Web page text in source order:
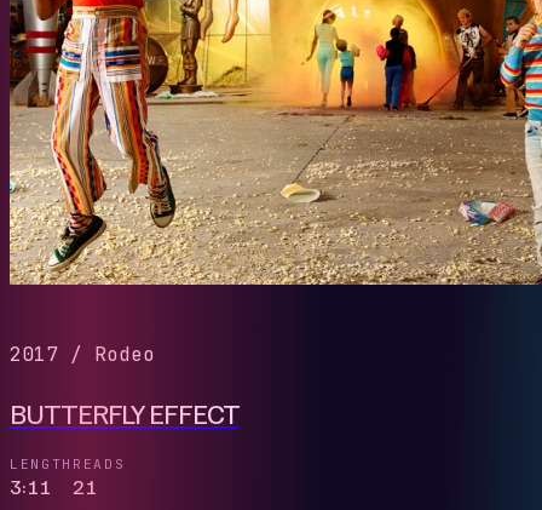
2017 / Rodeo
BUTTERFLY EFFECT
LENGTH
3:11
READS
21